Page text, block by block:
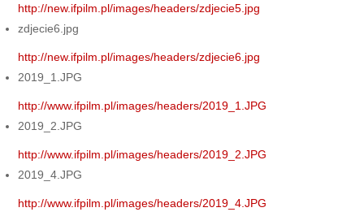
http://new.ifpilm.pl/images/headers/zdjecie5.jpg
zdjecie6.jpg
http://new.ifpilm.pl/images/headers/zdjecie6.jpg
2019_1.JPG
http://www.ifpilm.pl/images/headers/2019_1.JPG
2019_2.JPG
http://www.ifpilm.pl/images/headers/2019_2.JPG
2019_4.JPG
http://www.ifpilm.pl/images/headers/2019_4.JPG